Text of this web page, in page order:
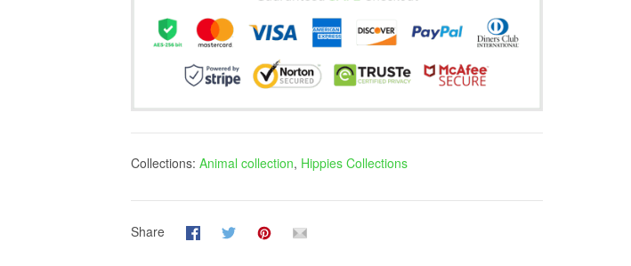
Collections: Animal collection, Hippies Collections
Share